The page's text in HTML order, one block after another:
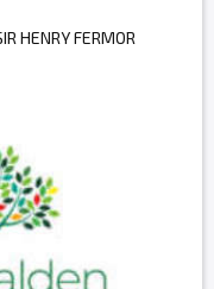
HENRY FERMOR